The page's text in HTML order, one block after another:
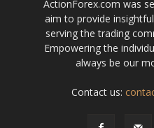
ActionForex.com was
aim to provide
serving the trading
Empowering the
always be our
Contact us: